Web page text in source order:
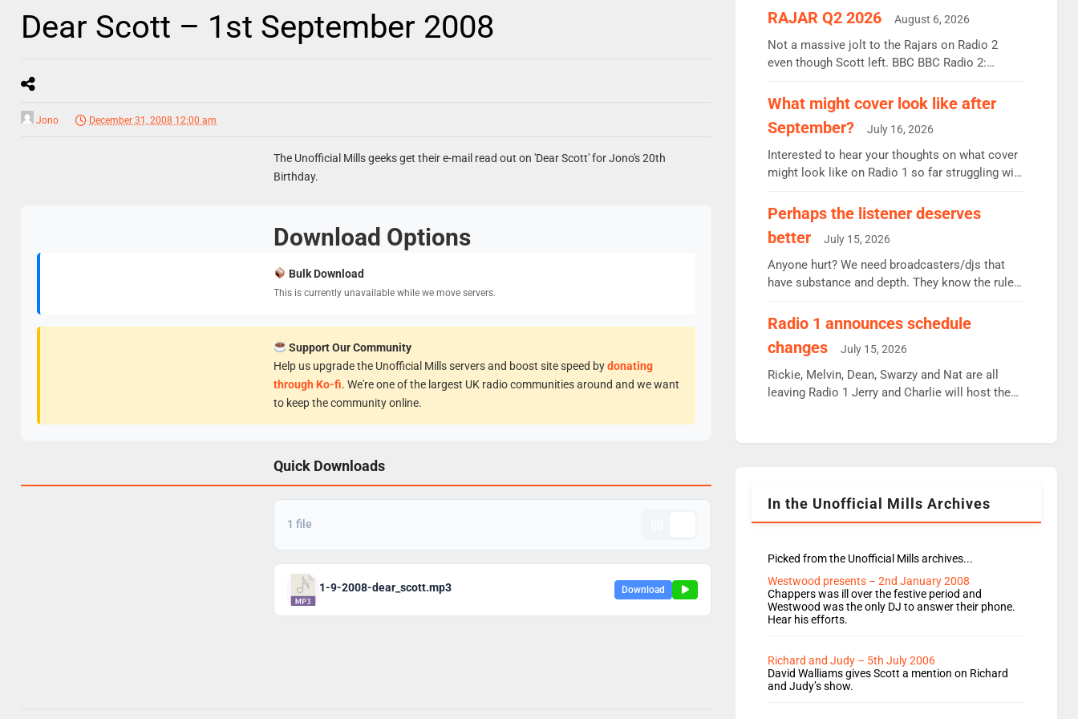
Dear Scott – 1st September 2008
Jono December 31, 2008 12:00 am
The Unofficial Mills geeks get their e-mail read out on 'Dear Scott' for Jono's 20th
Birthday.
Download Options
Bulk Download
This is currently unavailable while we move servers.
Support Our Community
Help us upgrade the Unofficial Mills servers and boost site speed bydonating
through Ko-fi. We're one of the largest UK radio communities around and we want
to keep the community online.
Quick Downloads
1 file
1-9-2008-dear_scott.mp3 Download
RAJAR Q2 2026 August 6, 2026
Not a massive jolt to the Rajars on Radio 2
even though Scott left. BBC BBC Radio 2:
remains the UK’s biggest individual station.
Radio 2 Breakfast: 6.37m, down just 1% on the
previous quarter despite three months of guest
presenters. Vernon Kay: 6.8m weekly listeners,
his highest since […]
What might cover look like after
September?
July 16, 2026
Interested to hear your thoughts on what cover
might look like on Radio 1 so far struggling with
Charley or Joel Mitchell Mon-Th Emil, Ore or
new intake - I don’t think it’ll be down to just 1
pairing or individual though. Breakfast - Matt […]
Perhaps the listener deserves
better
July 15, 2026
Anyone hurt? We need broadcasters/djs that
have substance and depth. They know the rules.
be responsible for decisions. We need Scott,
Aunty did not make these decisions. People in
wrong jobs did. The weak spine department will
fair better as cbbc […]
Radio 1 announces schedule
changes
July 15, 2026
Rickie, Melvin, Dean, Swarzy and Nat are all
leaving Radio 1 Jerry and Charlie will host the
Rosie replace Dean and Emil replaces James
In the Unofficial Mills Archives
Picked from the Unofficial Mills archives...
Westwood presents – 2nd January 2008
Chappers was ill over the festive period and
Westwood was the only DJ to answer their phone.
Hear his efforts.
Richard and Judy – 5th July 2006
David Walliams gives Scott a mention on Richard
and Judy’s show.